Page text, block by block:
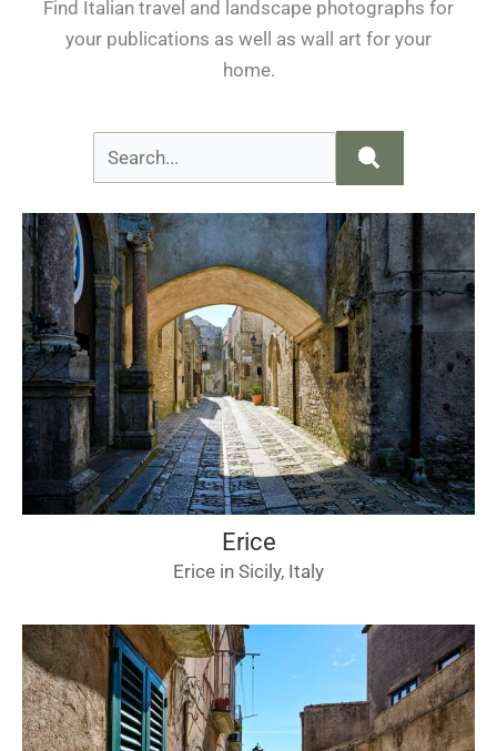
Find Italian travel and landscape photographs for
your publications as well as wall art for your
home.
Erice
Erice in Sicily, Italy